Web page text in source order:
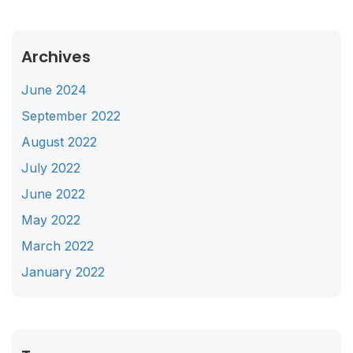
Archives
June 2024
September 2022
August 2022
July 2022
June 2022
May 2022
March 2022
January 2022